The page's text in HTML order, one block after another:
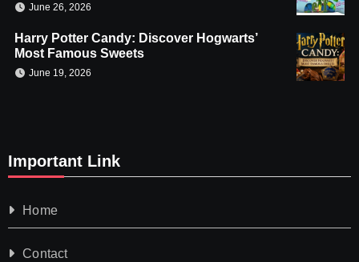
June 26, 2026
Harry Potter Candy: Discover Hogwarts’
Most Famous Sweets
June 19, 2026
Important Link
Home
Contact